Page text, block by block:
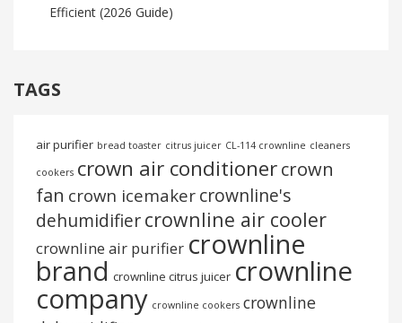
Efficient (2026 Guide)
TAGS
air purifier bread toaster citrus juicer CL-114 crownline cleaners
cookers crown air conditionercrown
fan crown icemaker crownline's
dehumidifiercrownline air cooler
crownline air purifier crownline
brand crownline citrus juicer crownline
company crownline cookers crownline